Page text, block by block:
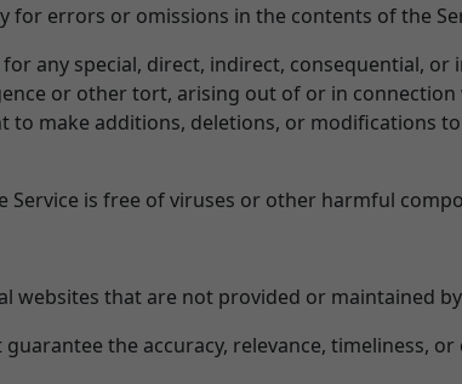
for errors or omissions in the contents of the
any special, direct, indirect, consequential,
or other tort, arising out of or in
to make additions, deletions, or modifications
Service is free of viruses or other harmful
websites that are not provided or maintained
the accuracy, relevance, timeliness,